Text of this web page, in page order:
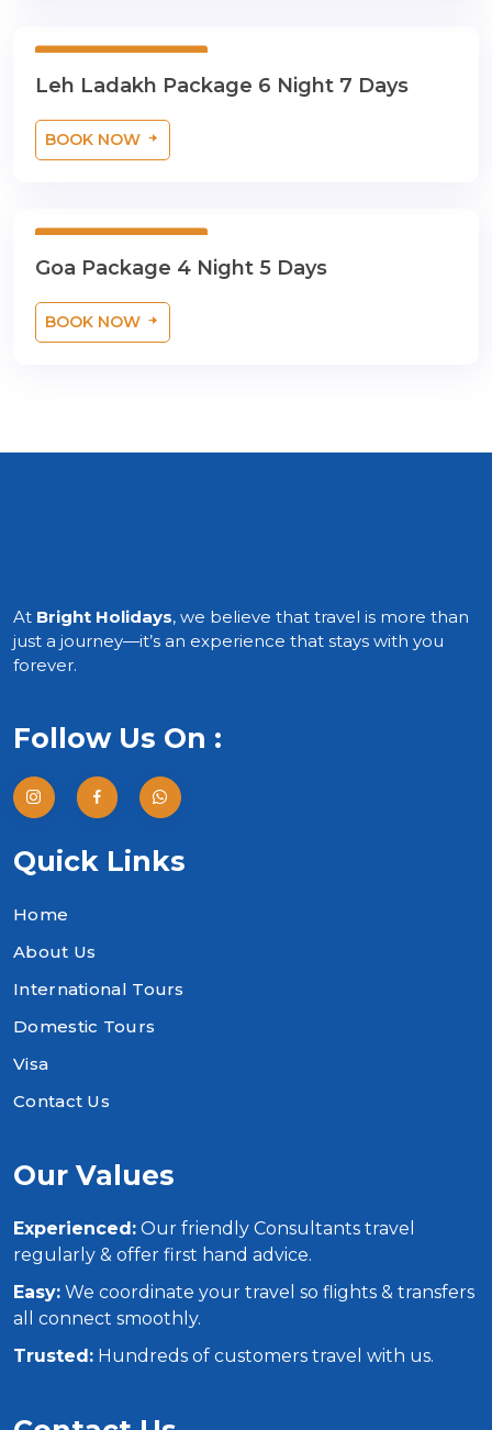
Leh Ladakh Package 6 Night 7 Days
BOOK NOW
Goa Package 4 Night 5 Days
BOOK NOW
At Bright Holidays, we believe that travel is more than
just a journey—it’s an experience that stays with you
forever.
Follow Us On :
Quick Links
Home
About Us
International Tours
Domestic Tours
Visa
Contact Us
Our Values
Experienced: Our friendly Consultants travel
regularly & offer first hand advice.
Easy: We coordinate your travel so flights & transfers
all connect smoothly.
Trusted: Hundreds of customers travel with us.